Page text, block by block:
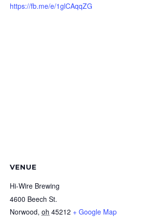
https://fb.me/e/1glCAqqZG
VENUE
Hi-Wire Brewing
4600 Beech St.
Norwood, oh 45212 + Google Map